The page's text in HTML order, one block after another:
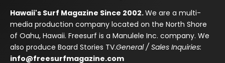
Hawaii's Surf Magazine Since 2002.We are a multi-
media production company located on the North Shore
of Oahu, Hawaii. Freesurf is a Manulele Inc. company. We
also produce Board Stories TV.General / Sales Inquiries:
info@freesurfmagazine.com